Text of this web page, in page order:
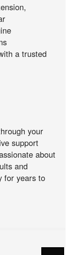
a trusted
your
support
about
and
for years to